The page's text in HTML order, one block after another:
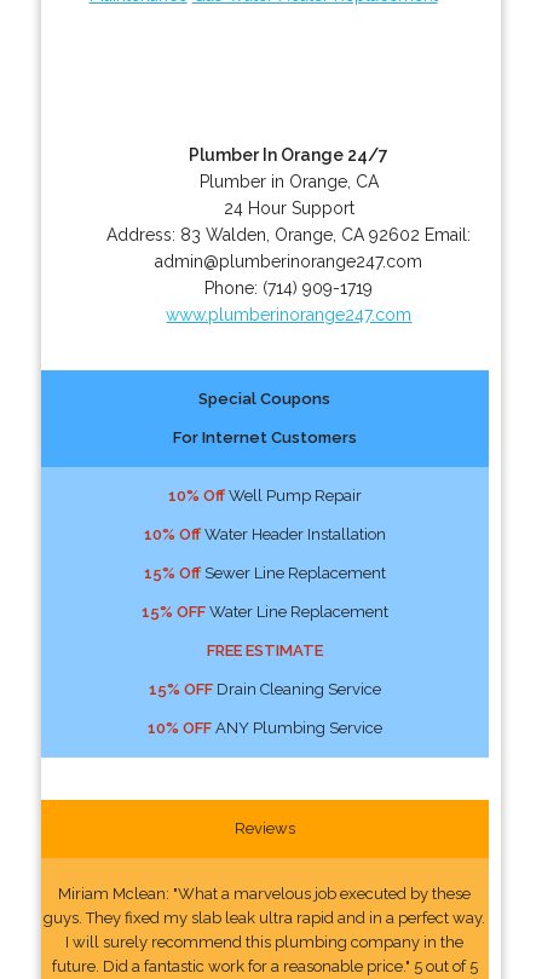
Plumber In Orange 24/7
Plumber in Orange, CA
24 Hour Support
Address: 83 Walden Orange CA 92602 Email:
admin@plumberinorange247.com
Phone: (714) 909-1719
www.plumberinorange247.com
Special Coupons
For Internet Customers
10% OffWell Pump Repair
10% OffWater Header Installation
15% OffSewer Line Replacement
15% OFFWater Line Replacement
FREE ESTIMATE
15% OFFDrain Cleaning Service
10% OFFANY Plumbing Service
Reviews
Miriam Mclean: "What a marvelous job executed by these
guys. They fixed my slab leak ultra rapid and in a perfect way.
I will surely recommend this plumbing company in the
future. Did a fantastic work for a reasonable price." 5 out of 5